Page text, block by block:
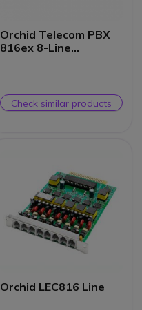
Orchid Telecom PBX
816ex 8-Line
Check similar products
Orchid LEC816 Line